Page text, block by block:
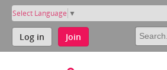
Select Language ▼
Log in Join